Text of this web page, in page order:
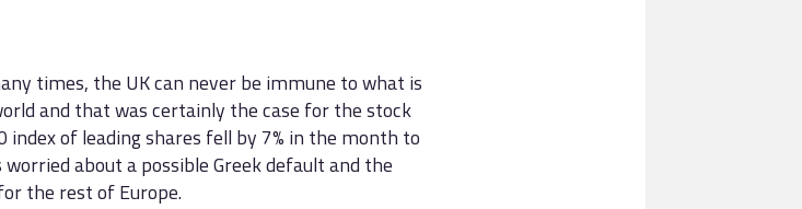
times, the UK can never be immune to what is
and that was certainly the case for the stock
index of leading shares fell by 7% in the month to
about a possible Greek default and the
the rest of Europe.